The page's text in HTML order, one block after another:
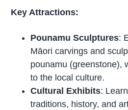
Key Attractions:
Pounamu Sculptures:
Māori carvings and
pounamu (greenstone),
to the local culture.
Cultural Exhibits:
traditions, history, and